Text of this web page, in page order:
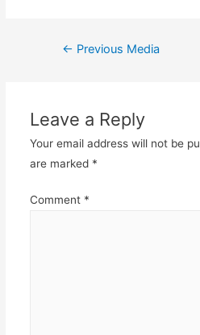
Post
← Previous Media
Leave a Reply
Your email address will not be
are marked *
Comment *